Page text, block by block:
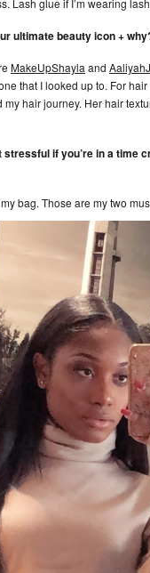
Lash glue if I’m wearing
ultimate beauty icon +
MakeUpShaylaand
that I looked up to. For
hair journey. Her hair
if you’re in a time
bag. Those are my two